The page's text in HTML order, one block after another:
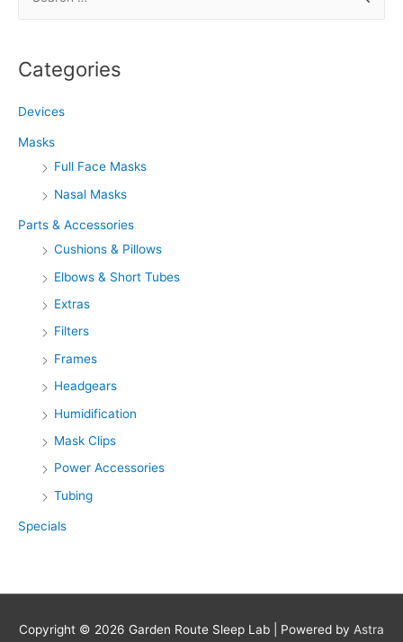
h
Categories
Devices
Masks
Full Face Masks
Nasal Masks
Parts & Accessories
Cushions & Pillows
Elbows & Short Tubes
Extras
Filters
Frames
Headgears
Humidification
Mask Clips
Power Accessories
Tubing
Specials
Copyright © 2026 Garden Route Sleep Lab | Powered by Astra